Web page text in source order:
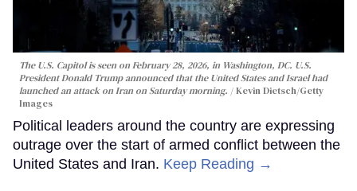
The U.S. Capitol is seen on February 28, 2026, in Washington, DC. U.S.
President Donald Trump announced that the United States and Israel had
launched an attack on Iran on Saturday morning.
Kevin Dietsch/Getty
Images
Political leaders around the country are expressing
outrage over the start of armed conflict between the
United States and Iran. Keep Reading →